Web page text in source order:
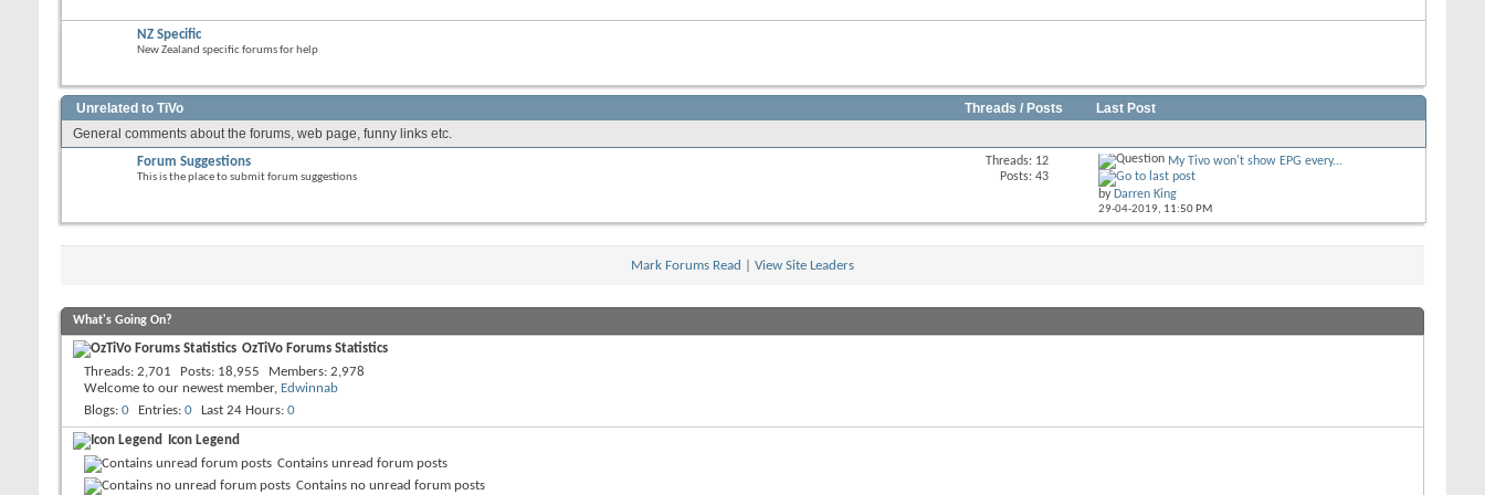
NZ Specific
New Zealand specific forums for help
Unrelated to TiVo Threads / Posts
Last Post
General comments about the forums, web page, funny links etc.
Forum Suggestions
This is the place to submit forum suggestions
Threads: 12
Posts: 43
My Tivo won't show EPG every...
by Darren King
29-04-2019, 11:50 PM
Mark Forums Read View Site Leaders
What's Going On?
OzTiVo Forums Statistics
Threads 2,701 Posts 18,955 Members 2,978
Welcome to our newest member, Edwinnab
Blogs 0 Entries 0 Last 24 Hours 0
Icon Legend
Contains unread forum posts
Contains no unread forum posts